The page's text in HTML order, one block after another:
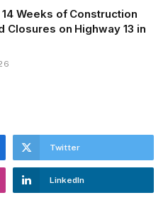
Weeks of Construction
Closures on Highway 13 in
Twitter
LinkedIn